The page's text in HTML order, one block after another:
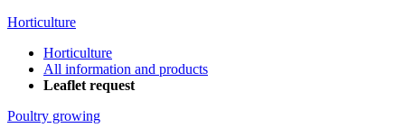
Horticulture
Horticulture
All information and products
Leaflet request
Poultry growing